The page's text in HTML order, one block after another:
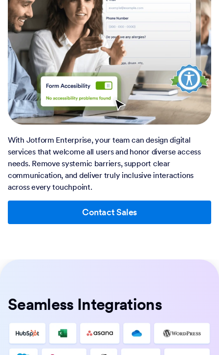
With Jotform Enterprise, your team can design digital
services that welcome all users and honor diverse access
needs. Remove systemic barriers, support clear
communication, and deliver truly inclusive interactions
across every touchpoint.
Contact Sales
Seamless Integrations